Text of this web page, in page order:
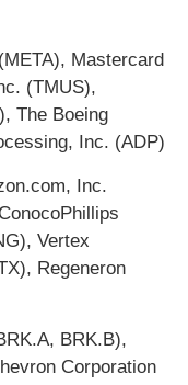
Mastercard
(TMUS),
The Boeing
Inc. (ADP)
Inc.
Vertex
Regeneron
BRK.B),
Corporation